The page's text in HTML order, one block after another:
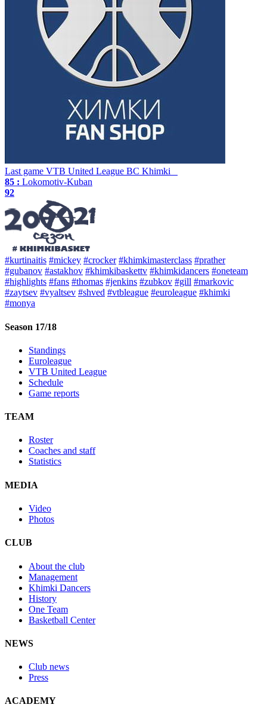
Last game VTB United League BC Khimki
85 : Lokomotiv-Kuban
92
#kurtinaitis #mickey #crocker #khimkimasterclass #prather
#gubanov #astakhov #khimkibaskettv #khimkidancers #oneteam
#highlights #fans #thomas #jenkins #zubkov #gill #markovic
#zaytsev #vyaltsev #shved #vtbleague #euroleague #khimki
#monya
Season 17/18
Standings
Euroleague
VTB United League
Schedule
Game reports
TEAM
Roster
Coaches and staff
Statistics
MEDIA
Video
Photos
CLUB
About the club
Management
Khimki Dancers
History
One Team
Basketball Center
NEWS
Club news
Press
ACADEMY